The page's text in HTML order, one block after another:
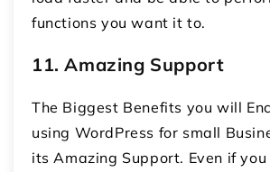
functions you want it to.
11.Amazing Support
The Biggest Benefits you will
using WordPress for small
its Amazing Support. Even if